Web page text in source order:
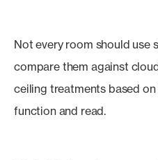
Not every room should use
compare them against
ceiling treatments based
function and read.